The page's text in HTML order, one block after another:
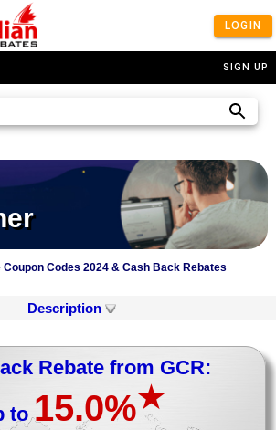
LOGIN
SIGN UP
Coupon Codes 2024 & Cash Back Rebates
Description
Rebate from GCR:
to15.0%★